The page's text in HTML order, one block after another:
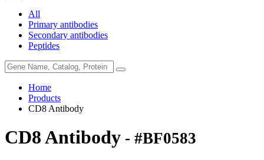
All
Primary antibodies
Secondary antibodies
Peptides
Home
Products
CD8 Antibody
CD8 Antibody - #BF0583